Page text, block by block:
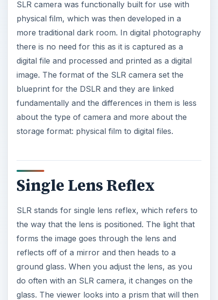
SLR camera was functionally built for use with
physical film, which was then developed in a
more traditional dark room. In digital photography
there is no need for this as it is captured as a
digital file and processed and printed as a digital
image. The format of the SLR camera set the
blueprint for the DSLR and they are linked
fundamentally and the differences in them is less
about the type of camera and more about the
storage format: physical film to digital files.
Single Lens Reflex
SLR stands for single lens reflex, which refers to
the way that the lens is positioned. The light that
forms the image goes through the lens and
reflects off of a mirror and then heads to a
ground glass. When you adjust the lens, as you
do often with an SLR camera, it changes on the
glass. The viewer looks into a prism that will then